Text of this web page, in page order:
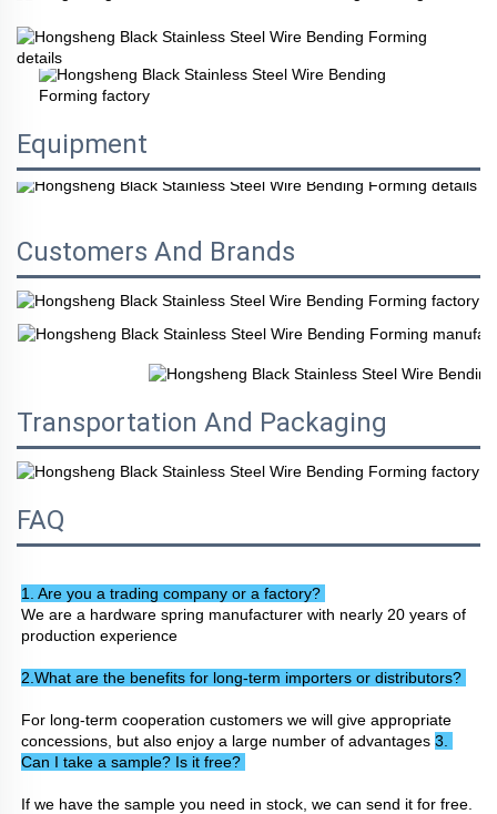
Equipment
Customers And Brands
Transportation And Packaging
FAQ
1. Are you a trading company or a factory?
We are a hardware spring manufacturer with nearly 20 years of
production experience
2.What are the benefits for long-term importers or distributors?
For long-term cooperation customers we will give appropriate
concessions, but also enjoy a large number of advantages 3.
Can I take a sample? Is it free?
If we have the sample you need in stock, we can send it for free.